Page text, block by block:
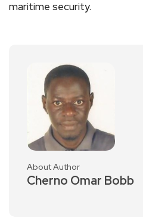
maritime security.
About Author
Cherno Omar Bobb